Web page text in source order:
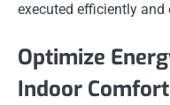
executed efficiently and
Optimize
Indoor Comfort